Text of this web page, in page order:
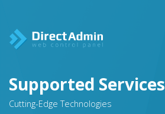
Supported Services
Cutting-Edge Technologies